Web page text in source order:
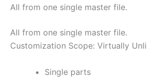
All from one single master file.
All from one single master file.
Customization Scope: Virtually
Single parts